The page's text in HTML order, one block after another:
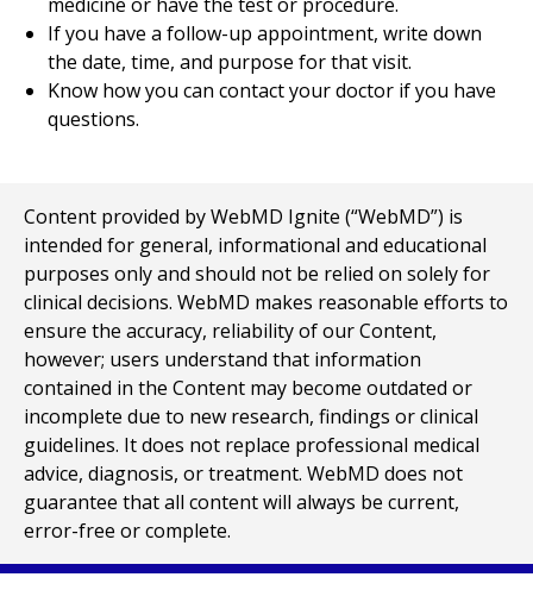
If you have a follow-up appointment, write down
the date, time, and purpose for that visit.
Know how you can contact your doctor if you have
questions.
Content provided by WebMD Ignite (“WebMD”) is
intended for general, informational and educational
purposes only and should not be relied on solely for
clinical decisions. WebMD makes reasonable efforts to
ensure the accuracy, reliability of our Content,
however; users understand that information
contained in the Content may become outdated or
incomplete due to new research, findings or clinical
guidelines. It does not replace professional medical
advice, diagnosis, or treatment. WebMD does not
guarantee that all content will always be current,
error-free or complete.